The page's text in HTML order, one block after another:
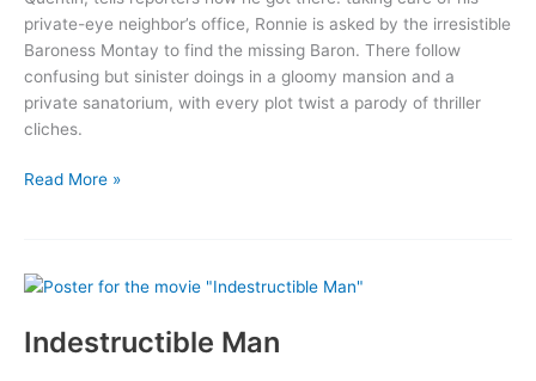
private-eye neighbor’s office, Ronnie is asked by the irresistible
Baroness Montay to find the missing Baron. There follow
confusing but sinister doings in a gloomy mansion and a
private sanatorium, with every plot twist a parody of thriller
cliches.
My
Read More »
Indestructible Man